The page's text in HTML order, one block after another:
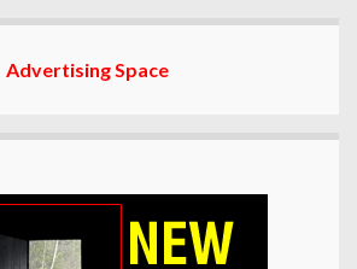
Advertising Space